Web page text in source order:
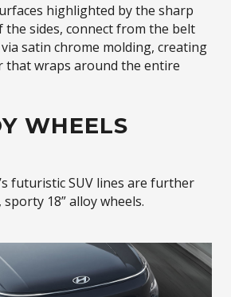
highlighted by the sharp
the sides, connect from the belt
satin chrome molding, creating
that wraps around the entire
WHEELS
futuristic SUV lines are further
18” alloy wheels.